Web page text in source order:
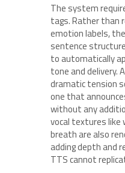
The system
tags. Rather than
emotion labels,
sentence
to automatically
tone and delivery.
dramatic tension
one that
without any
vocal textures like
breath are also
adding depth and
TTS cannot